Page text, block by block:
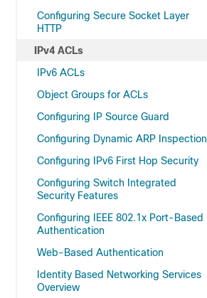
Configuring Secure Socket Layer
HTTP
IPv4 ACLs
IPv6 ACLs
Object Groups for ACLs
Configuring IP Source Guard
Configuring Dynamic ARP Inspection
Configuring IPv6 First Hop Security
Configuring Switch Integrated
Security Features
Configuring IEEE 802.1x Port-Based
Authentication
Web-Based Authentication
Identity Based Networking Services
Overview